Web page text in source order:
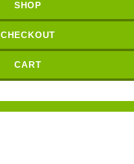
SHOP
CHECKOUT
CART